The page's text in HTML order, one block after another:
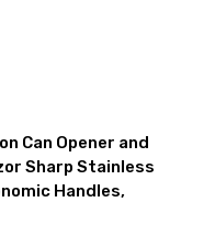
Can Opener and
Sharp Stainless
Handles,